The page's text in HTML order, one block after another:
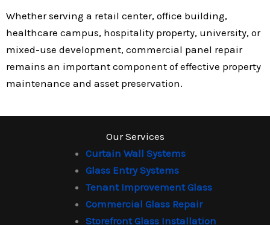
Whether serving a retail center, office building,
healthcare campus, hospitality property, university, or
mixed-use development, commercial panel repair
remains an important component of effective property
maintenance and asset preservation.
Our Services
Curtain Wall Systems
Glass Entry Systems
Tenant Improvement Glass
Commercial Glass Repair
Storefront Glass Installation